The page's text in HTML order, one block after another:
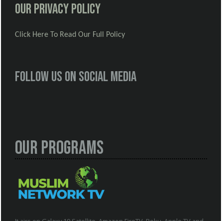
Our Privacy Policy
Click Here To Read Our Full Policy
Follow us on social media
Our Programs